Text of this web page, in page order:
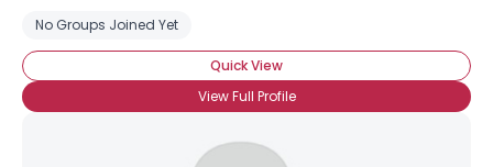
No Groups Joined Yet
Quick View
View Full Profile